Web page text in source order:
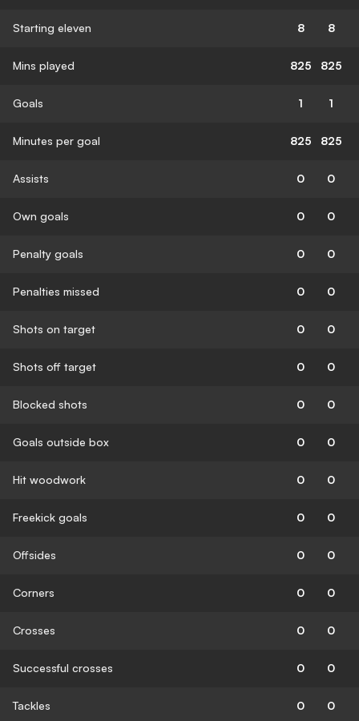
Starting eleven 8 8
Mins played 825 825
Goals 1 1
Minutes per goal 825 825
Assists 0 0
Own goals 0 0
Penalty goals 0 0
Penalties missed 0 0
Shots on target 0 0
Shots off target 0 0
Blocked shots 0 0
Goals outside box 0 0
Hit woodwork 0 0
Freekick goals 0 0
Offsides 0 0
Corners 0 0
Crosses 0 0
Successful crosses 0 0
Tackles 0 0